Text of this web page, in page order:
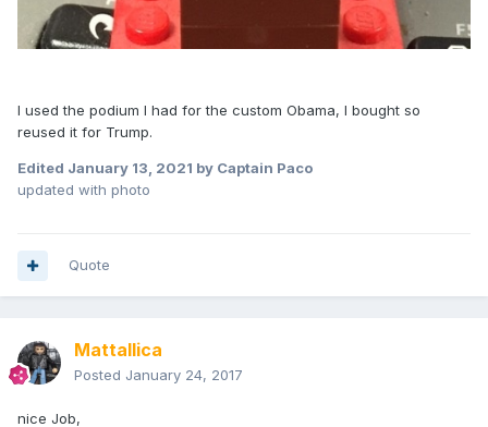
I used the podium I had for the custom Obama, I bought so
reused it for Trump.
Edited January 13, 2021 by Captain Paco
updated with photo
Quote
Mattallica
Posted January 24, 2017
nice Job,